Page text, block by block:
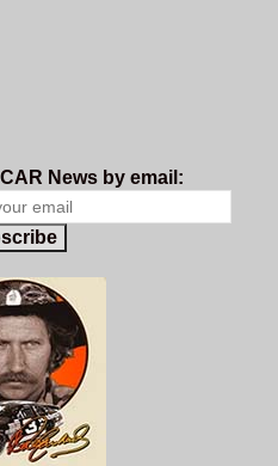
News by email: